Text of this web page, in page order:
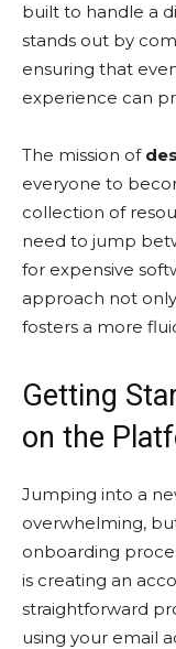
built to handle a
stands out by
ensuring that
experience can
The mission of
everyone to
collection of
need to jump
for expensive
approach not
fosters a more
Getting
on the
Jumping into a
overwhelming,
onboarding
is creating an
straightforward
using your email